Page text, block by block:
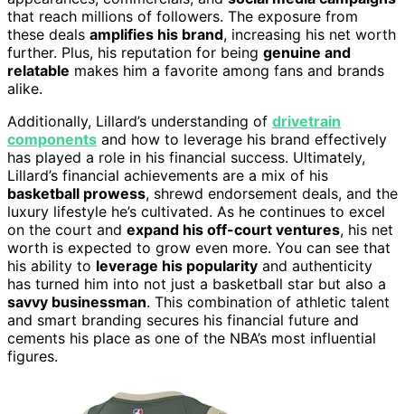
that reach millions of followers. The exposure from
these deals amplifies his brand, increasing his net worth
further. Plus, his reputation for being genuine and
relatable makes him a favorite among fans and brands
alike.
Additionally, Lillard’s understanding of drivetrain
components and how to leverage his brand effectively
has played a role in his financial success. Ultimately,
Lillard’s financial achievements are a mix of his
basketball prowess, shrewd endorsement deals, and the
luxury lifestyle he’s cultivated. As he continues to excel
on the court and expand his off-court ventures, his net
worth is expected to grow even more. You can see that
his ability to leverage his popularity and authenticity
has turned him into not just a basketball star but also a
savvy businessman. This combination of athletic talent
and smart branding secures his financial future and
cements his place as one of the NBA’s most influential
figures.